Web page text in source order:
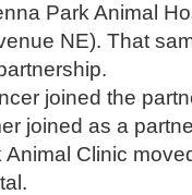
Park Animal
NE). That
joined the
joined as a
Clinic